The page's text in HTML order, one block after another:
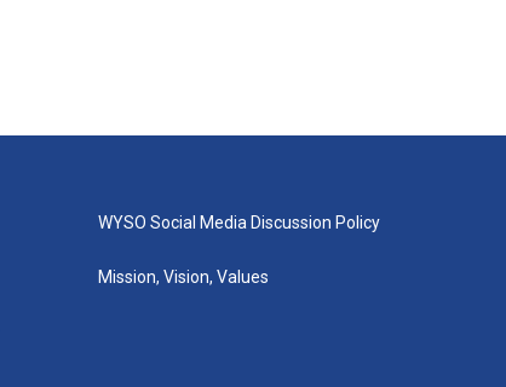
WYSO Social Media Discussion Policy
Mission, Vision, Values